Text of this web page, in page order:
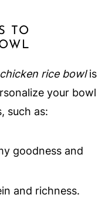
TO
rice bowlis
your bowl
such as:
goodness and
and richness.